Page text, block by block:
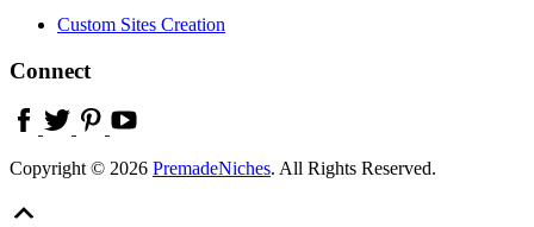
Custom Sites Creation
Connect
Copyright © 2026 PremadeNiches. All Rights Reserved.